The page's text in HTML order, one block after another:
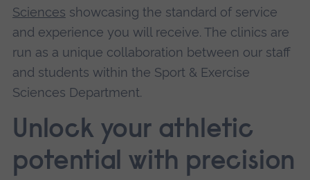
Sciences showcasing the standard of service
and experience you will receive. The clinics are
run as a unique collaboration between our staff
and students within the Sport & Exercise
Sciences Department.
Unlock your athletic
potential with precision